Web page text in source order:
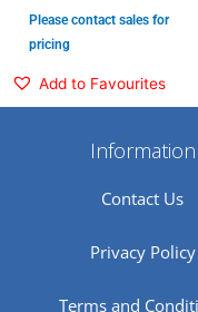
Please contact sales for
pricing
Add to Favourites
Information
Contact Us
Privacy Policy
Terms and